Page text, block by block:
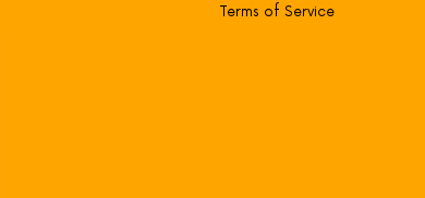
Terms of Service